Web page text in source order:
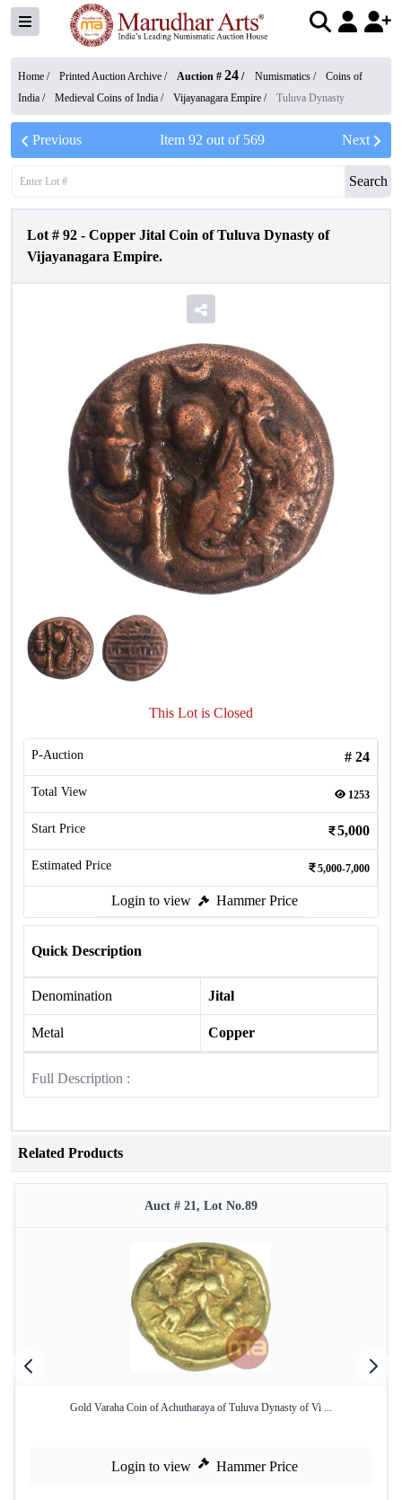
Home / Printed Auction Archive / Auction # 24 / Numismatics /
Coins of
India / Medieval Coins of India / Vijayanagara Empire / Tuluva Dynasty
Previous Item 92 out of 569 Next
Search
Lot # 92 - Copper Jital Coin of Tuluva Dynasty of
Vijayanagara Empire.
This Lot is Closed
P-Auction # 24
Total View 1253
Start Price 5,000
Estimated Price 5,000-7,000
Login to view Hammer Price
Quick Description
Denomination Jital
Metal Copper
Full Description :
Related Products
Auct # 21, Lot No.89
Gold Varaha Coin of Achutharaya of Tuluva Dynasty of Vi ...
Login to view Hammer Price